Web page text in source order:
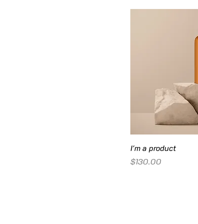
I'm a product
Price
$130.00